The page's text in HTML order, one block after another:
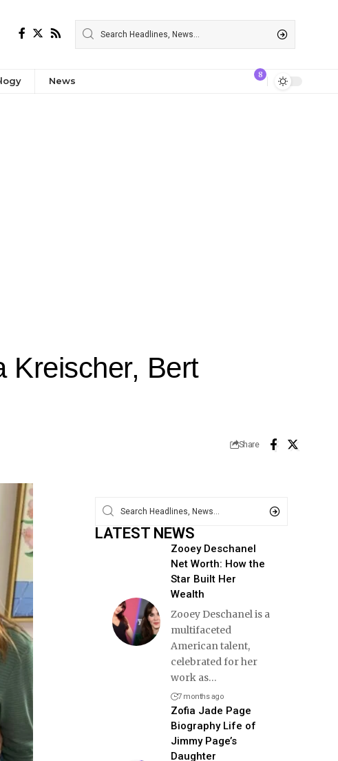
News
8
Kreischer, Bert
Share
LATEST NEWS
Zooey Deschanel
Net Worth: How the
Star Built Her
Wealth
Zooey Deschanel is a
multifaceted
American talent,
celebrated for her
work as…
7 months ago
Zofia Jade Page
Biography Life of
Jimmy Page’s
Daughter